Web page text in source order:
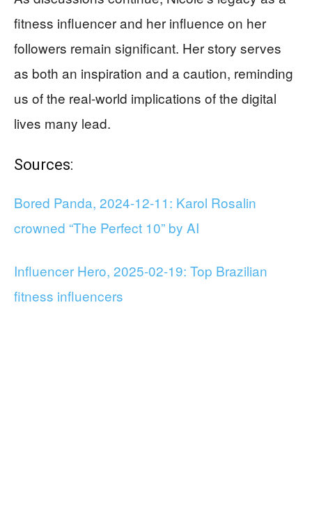
fitness influencer and her influence on her
followers remain significant. Her story serves
as both an inspiration and a caution, reminding
us of the real-world implications of the digital
lives many lead.
Sources:
Bored Panda, 2024-12-11: Karol Rosalin
crowned “The Perfect 10” by AI
Influencer Hero, 2025-02-19: Top Brazilian
fitness influencers